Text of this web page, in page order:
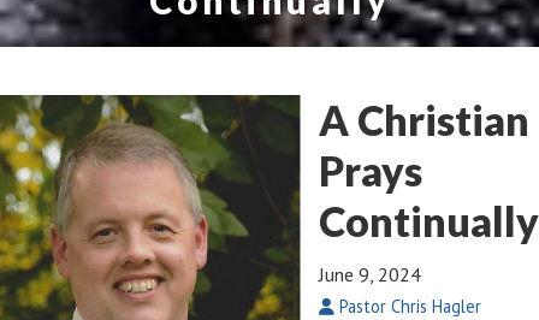
A Christian
Prays
Continually
June 9, 2024
Pastor Chris Hagler